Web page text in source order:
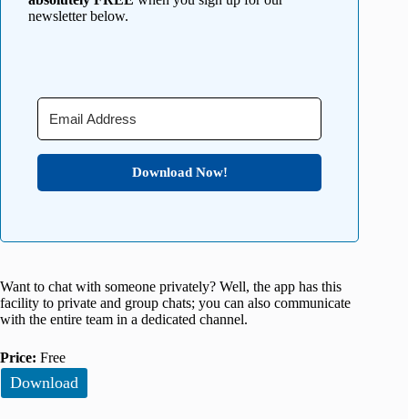
newsletter below.
Download Now!
Want to chat with someone privately? Well, the app has this
facility to private and group chats; you can also communicate
with the entire team in a dedicated channel.
Price: Free
Download